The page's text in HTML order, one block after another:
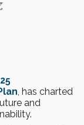
, has charted
and